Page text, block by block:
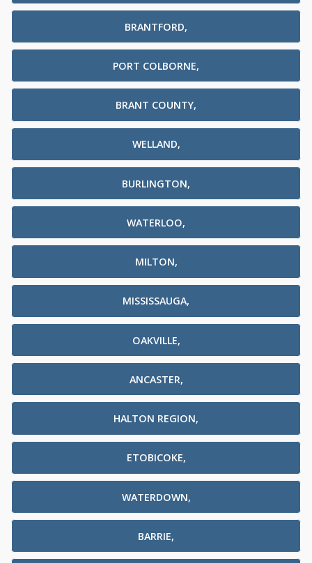
BRANTFORD,
PORT COLBORNE,
BRANT COUNTY,
WELLAND,
BURLINGTON,
WATERLOO,
MILTON,
MISSISSAUGA,
OAKVILLE,
ANCASTER,
HALTON REGION,
ETOBICOKE,
WATERDOWN,
BARRIE,